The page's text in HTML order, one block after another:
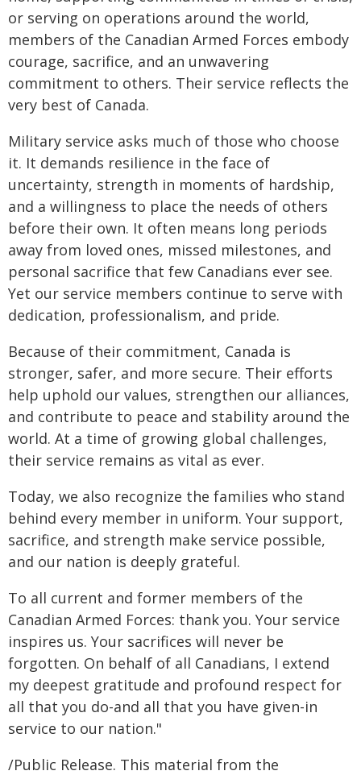
or serving on operations around the world,
members of the Canadian Armed Forces embody
courage, sacrifice, and an unwavering
commitment to others. Their service reflects the
very best of Canada.
Military service asks much of those who choose
it. It demands resilience in the face of
uncertainty, strength in moments of hardship,
and a willingness to place the needs of others
before their own. It often means long periods
away from loved ones, missed milestones, and
personal sacrifice that few Canadians ever see.
Yet our service members continue to serve with
dedication, professionalism, and pride.
Because of their commitment, Canada is
stronger, safer, and more secure. Their efforts
help uphold our values, strengthen our alliances,
and contribute to peace and stability around the
world. At a time of growing global challenges,
their service remains as vital as ever.
Today, we also recognize the families who stand
behind every member in uniform. Your support,
sacrifice, and strength make service possible,
and our nation is deeply grateful.
To all current and former members of the
Canadian Armed Forces: thank you. Your service
inspires us. Your sacrifices will never be
forgotten. On behalf of all Canadians, I extend
my deepest gratitude and profound respect for
all that you do-and all that you have given-in
service to our nation."
/Public Release. This material from the